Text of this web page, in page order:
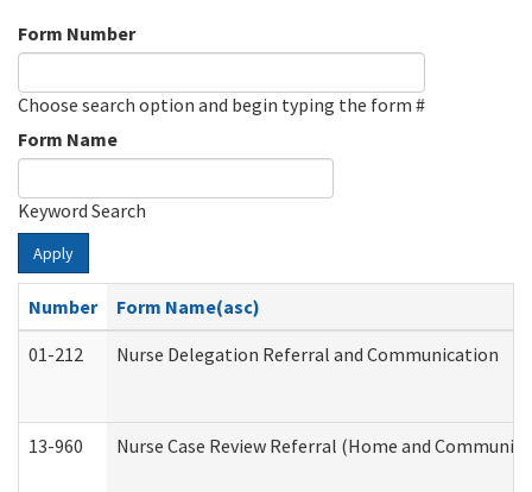
Form Number
Choose search option and begin typing the form #
Form Name
Keyword Search
Apply
Number
Form Name(asc)
01-212
Nurse Delegation Referral and Communication
13-960 Nurse Case Review Referral (Home and